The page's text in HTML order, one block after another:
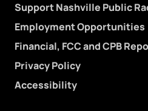
Support Nashville Public
Employment Opportunities
Financial, FCC and CPB
Privacy Policy
Accessibility